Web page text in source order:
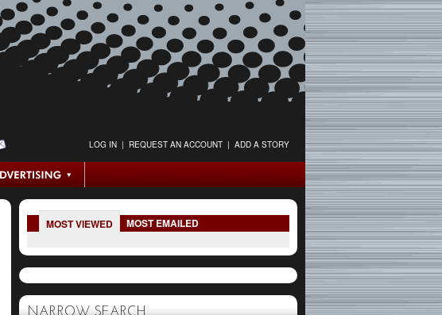
LOG IN | REQUEST AN ACCOUNT | ADD A STORY
MOST VIEWED MOST EMAILED
NARROW SEARCH